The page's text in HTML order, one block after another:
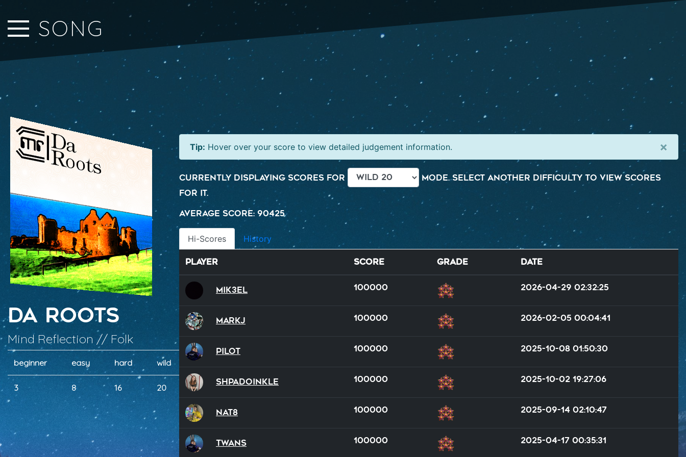
Close Sidebar
Home SONG
Da Roots
Mind Reflection // Folk
beginner easy hard wild dual
3 8 16 20 2 21 9
Tip: Hover over your score to view detailed judgement information. ×
Currently displaying scores for
mode. Select another difficulty to view scores
for it.
Average Score: 90425
Hi-Scores History
Player Score Grade Date
Mik3el 100000 2026-04-29 02:32:25
MarkJ 100000 2026-02-05 00:04:41
Pilot 100000 2025-10-08 01:50:30
Shpadoinkle 100000 2025-10-02 19:27:06
NAT8 100000 2025-09-14 02:10:47
Twans 100000 2025-04-17 00:35:31